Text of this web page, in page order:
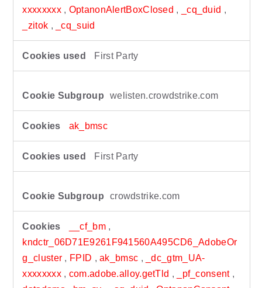
xxxxxxxx , OptanonAlertBoxClosed , _cq_duid ,
_zitok , _cq_suid
First Party
welisten.crowdstrike.com
ak_bmsc
First Party
crowdstrike.com
__cf_bm ,
kndctr_06D71E9261F941560A495CD6_AdobeOr
g_cluster , FPID ,ak_bmsc ,
_dc_gtm_UA-
xxxxxxxx , com.adobe.alloy.getTld , _pf_consent ,